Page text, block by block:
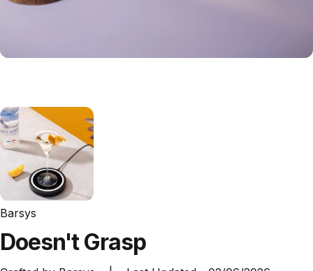
Barsys
Doesn'tGrasp